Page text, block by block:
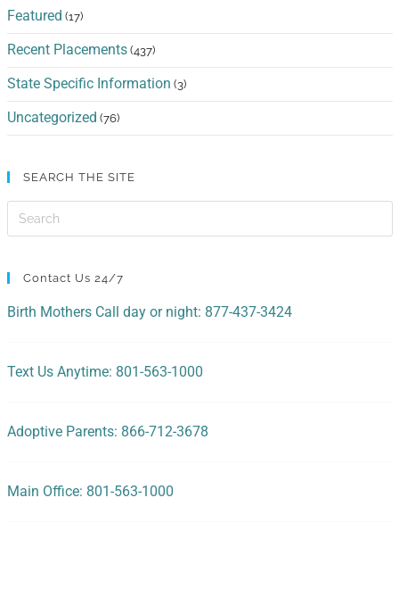
Featured (17)
Recent Placements (437)
State Specific Information (3)
Uncategorized (76)
SEARCH THE SITE
Contact Us 24/7
Birth Mothers Call day or night: 877-437-3424
Text Us Anytime: 801-563-1000
Adoptive Parents: 866-712-3678
Main Office: 801-563-1000